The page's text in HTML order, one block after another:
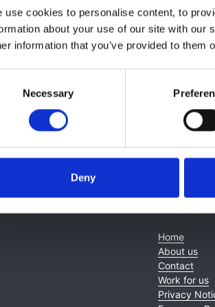
use cookies to personalise content, to
about your use of our site with our
information that you’ve provided to
Necessary
Deny
Hothi,Abdul Khares,Pelagia Koufaki,
Mitra,Andrew Mooney, James
Association
Home
About us
Contact
Work for us
Privacy